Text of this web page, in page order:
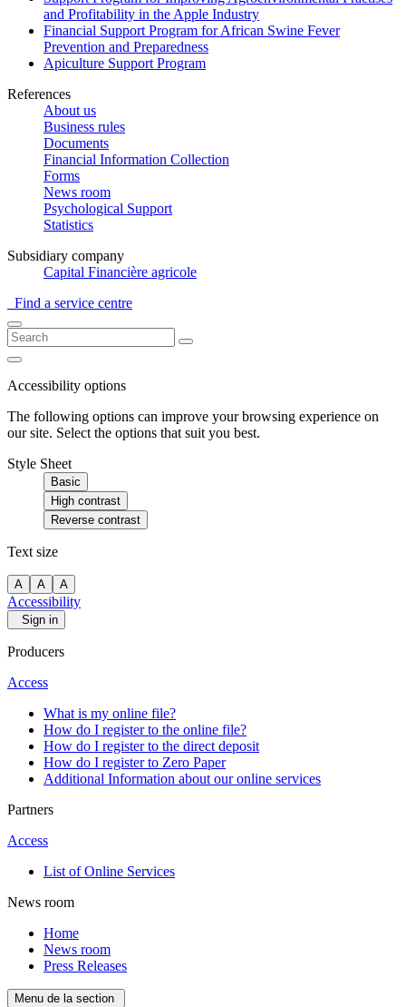
and Profitability in the Apple Industry
Financial Support Program for African Swine Fever
Prevention and Preparedness
Apiculture Support Program
References
About us
Business rules
Documents
Financial Information Collection
Forms
News room
Psychological Support
Statistics
Subsidiary company
Capital Financière agricole
Find a service centre
Accessibility options
The following options can improve your browsing experience on
our site. Select the options that suit you best.
Style Sheet
Basic
High contrast
Reverse contrast
Text size
A A A
Accessibility
Sign in
Producers
Access
What is my online file?
How do I register to the online file?
How do I register to the direct deposit
How do I register to Zero Paper
Additional Information about our online services
Partners
Access
List of Online Services
News room
Home
News room
Press Releases
Menu de la section